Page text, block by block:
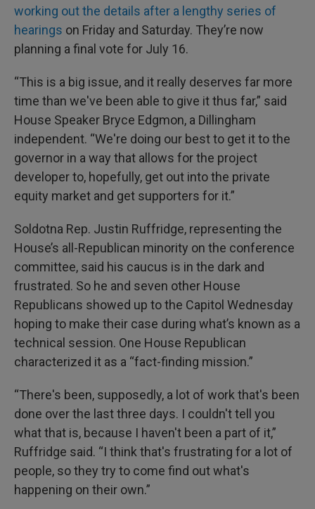
working out the details after a lengthy series of
hearings on Friday and Saturday. They’re now
planning a final vote for July 16.
“This is a big issue, and it really deserves far more
time than we've been able to give it thus far,” said
House Speaker Bryce Edgmon, a Dillingham
independent. “We're doing our best to get it to the
governor in a way that allows for the project
developer to, hopefully, get out into the private
equity market and get supporters for it.”
Soldotna Rep. Justin Ruffridge, representing the
House’s all-Republican minority on the conference
committee, said his caucus is in the dark and
frustrated. So he and seven other House
Republicans showed up to the Capitol Wednesday
hoping to make their case during what’s known as a
technical session. One House Republican
characterized it as a “fact-finding mission.”
“There's been, supposedly, a lot of work that's been
done over the last three days. I couldn't tell you
what that is, because I haven't been a part of it,”
Ruffridge said. “I think that's frustrating for a lot of
people, so they try to come find out what's
happening on their own.”